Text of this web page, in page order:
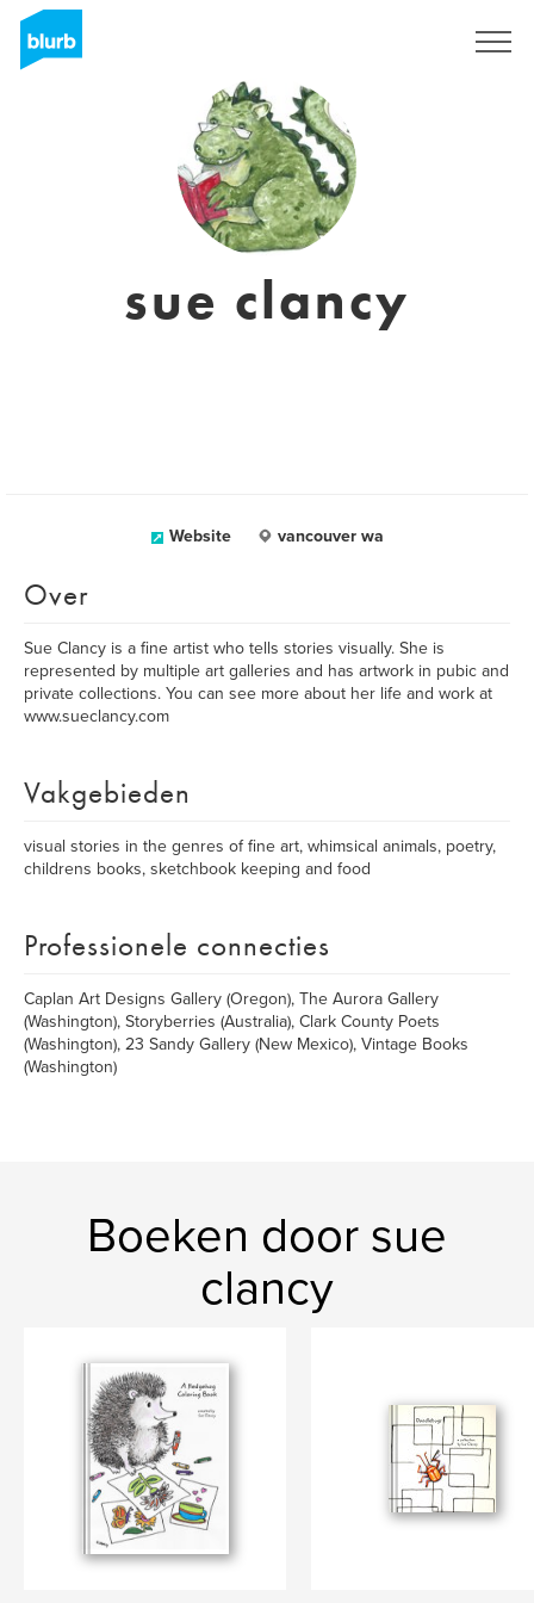
sue clancy
Website vancouver wa
Over
Sue Clancy is a fine artist who tells stories visually. She is
represented by multiple art galleries and has artwork in pubic and
private collections. You can see more about her life and work at
www.sueclancy.com
Vakgebieden
visual stories in the genres of fine art, whimsical animals, poetry,
childrens books, sketchbook keeping and food
Professionele connecties
Caplan Art Designs Gallery (Oregon), The Aurora Gallery
(Washington), Storyberries (Australia), Clark County Poets
(Washington), 23 Sandy Gallery (New Mexico), Vintage Books
(Washington)
Boeken door sue
clancy